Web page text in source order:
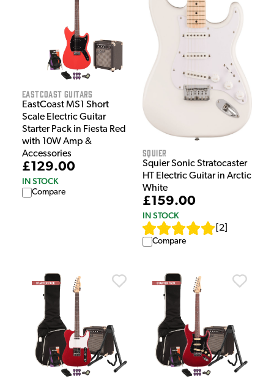
EastCoast Guitars
EastCoast MS1 Short
Scale Electric Guitar
Starter Pack in Fiesta Red
with 10W Amp &
Accessories
£129.00
IN STOCK
Compare
Squier
Squier Sonic Stratocaster
HT Electric Guitar in Arctic
White
£159.00
IN STOCK
2
Compare